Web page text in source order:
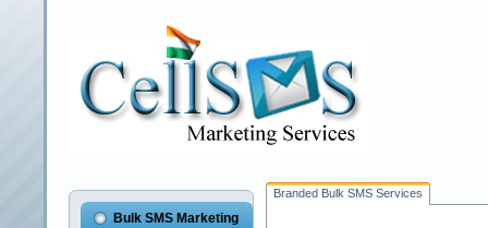
Bulk SMS Marketing
Branded Bulk SMS Services